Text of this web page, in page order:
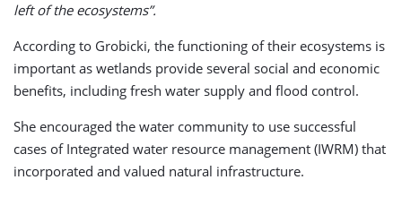
left of the ecosystems”.
According to Grobicki, the functioning of their ecosystems is
important as wetlands provide several social and economic
benefits, including fresh water supply and flood control.
She encouraged the water community to use successful
cases of Integrated water resource management (IWRM) that
incorporated and valued natural infrastructure.